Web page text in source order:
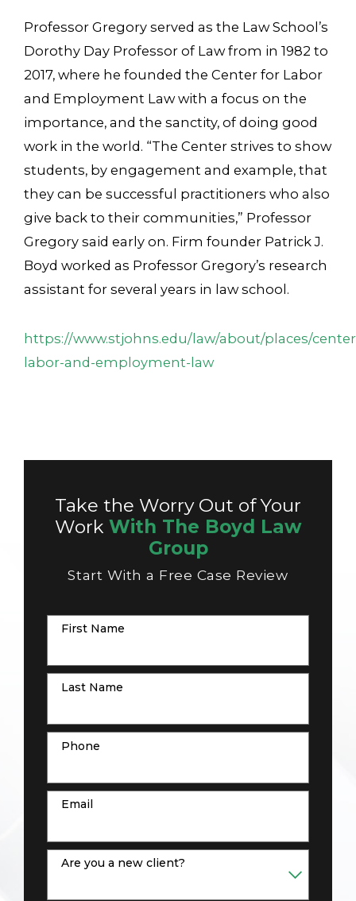
Professor Gregory served as the Law School’s
Dorothy Day Professor of Law from in 1982 to
2017, where he founded the Center for Labor
and Employment Law with a focus on the
importance, and the sanctity, of doing good
work in the world. “The Center strives to show
students, by engagement and example, that
they can be successful practitioners who also
give back to their communities,” Professor
Gregory said early on. Firm founder Patrick J.
Boyd worked as Professor Gregory’s research
assistant for several years in law school.
https://www.stjohns.edu/law/about/places/
labor-and-employment-law
Take the Worry Out of Your
Work With The Boyd Law
Group
Start With a Free Case Review
First Name
Last Name
Phone
Email
Are you a new client?